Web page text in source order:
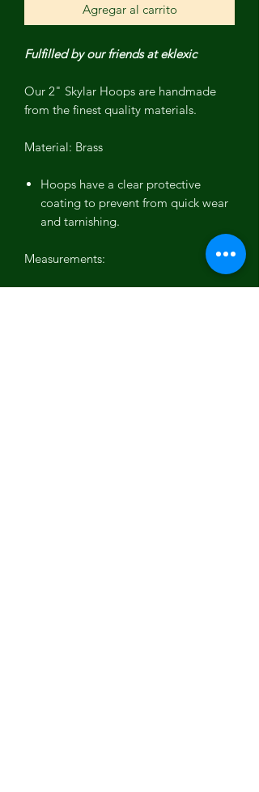
Agregar al carrito
Fulfilled by our friends at eklexic
Our 2" Skylar Hoops are handmade
from the finest quality materials.
Material: Brass
Hoops have a clear protective
coating to prevent from quick wear
and tarnishing.
Measurements: